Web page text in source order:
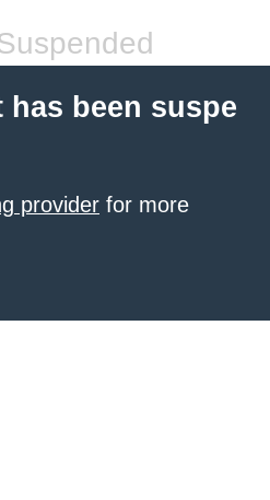
been suspe
provider for more